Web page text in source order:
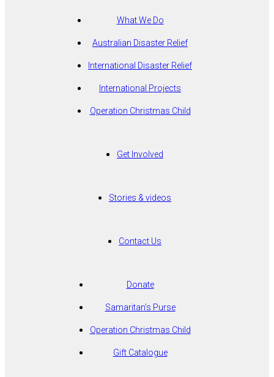
What We Do
Australian Disaster Relief
International Disaster Relief
International Projects
Operation Christmas Child
Get Involved
Stories & videos
Contact Us
Donate
Samaritan’s Purse
Operation Christmas Child
Gift Catalogue